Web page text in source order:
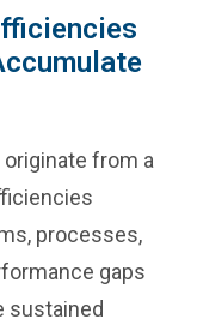
from a
processes,
gaps
sustained